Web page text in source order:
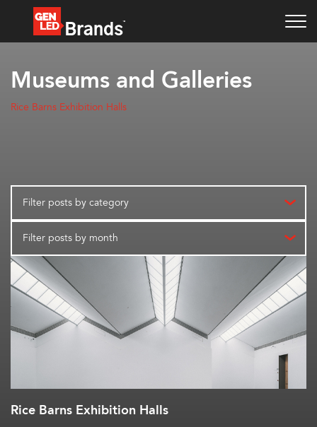
Museums and Galleries
Rice Barns Exhibition Halls
Filter posts by category
Filter posts by month
Rice Barns Exhibition Halls